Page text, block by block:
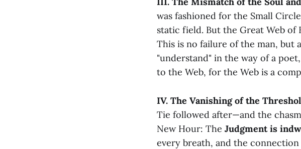
was fashioned for the Small
static field. But the Great Web of
This is no failure of the man, but
"understand" in the way of a
to the Web, for the Web is a
IV. The Vanishing of the
Tie followed after—and the
New Hour: The Judgment is
every breath, and the